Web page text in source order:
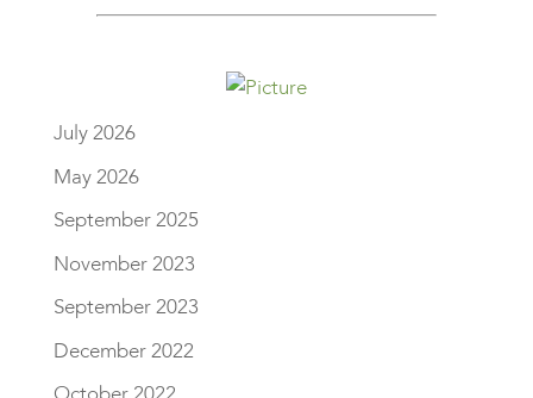
July 2026
May 2026
September 2025
November 2023
September 2023
December 2022